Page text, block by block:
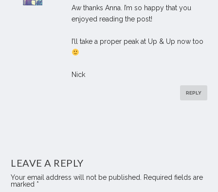
Aw thanks Anna. I’m so happy that you
enjoyed reading the post!
I’ll take a proper peak at Up & Up now too
Nick
REPLY
LEAVE A REPLY
Your email address will not be published.
Required fields are
marked *